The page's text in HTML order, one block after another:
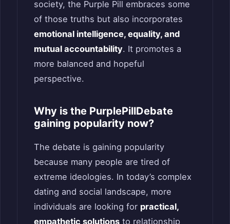
society, the Purple Pill embraces some
of those truths but also incorporates
emotional intelligence, equality, and
mutual accountability. It promotes a
more balanced and hopeful
perspective.
Why is the PurplePillDebate
gaining popularity now?
The debate is gaining popularity
because many people are tired of
extreme ideologies. In today’s complex
dating and social landscape, more
individuals are looking for practical,
empathetic solutions to relationship